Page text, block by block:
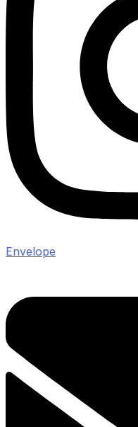
Envelope